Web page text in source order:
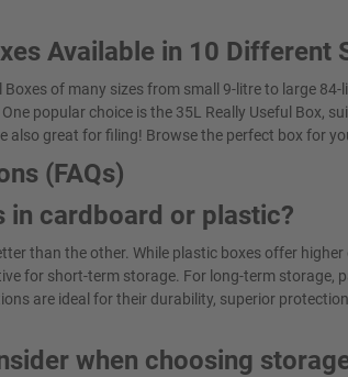
Available in 10 Different
Boxes of many sizes from small 9-litre to large
popular choice is the 35L Really Useful Box,
also great for filing! Browse the perfect box for
(FAQs)
in cardboard or plastic?
than the other. While plastic boxes offer
for short-term storage. For long-term storage,
are ideal for their durability, superior
when choosing